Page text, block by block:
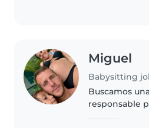
Miguel
Babysitting
Buscamos
responsable